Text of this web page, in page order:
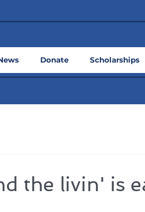
Donate Scholarships
the livin' is